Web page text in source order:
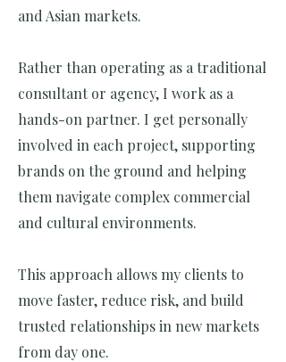
and Asian markets.
Rather than operating as a traditional
consultant or agency, I work as a
hands-on partner. I get personally
involved in each project, supporting
brands on the ground and helping
them navigate complex commercial
and cultural environments.
This approach allows my clients to
move faster, reduce risk, and build
trusted relationships in new markets
from day one.